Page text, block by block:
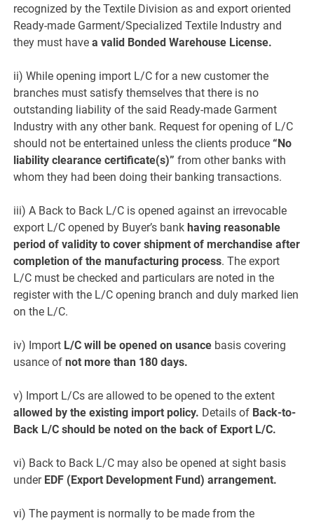
recognized by the Textile Division as and export oriented
Ready-made Garment/Specialized Textile Industry and
they must havea valid Bonded Warehouse License.
ii) While opening import L/C for a new customer the
branches must satisfy themselves that there is no
outstanding liability of the said Ready-made Garment
Industry with any other bank. Request for opening of L/C
should not be entertained unless the clients produce“No
liability clearance certificate(s)”from other banks with
whom they had been doing their banking transactions.
iii) A Back to Back L/C is opened against an irrevocable
export L/C opened by Buyer’s bank having reasonable
period of validity to cover shipment of merchandise after
completion of the manufacturing process. The export
L/C must be checked and particulars are noted in the
register with the L/C opening branch and duly marked lien
on the L/C.
iv) Import L/C will be opened on usance basis covering
usance ofnot more than 180 days.
v) Import L/Cs are allowed to be opened to the extent
allowed by the existing import policy. Details of Back-to-
Back L/C should be noted on the back of Export L/C.
vi) Back to Back L/C may also be opened at sight basis
under EDF (Export Development Fund) arrangement.
vi) The payment is normally to be made from the